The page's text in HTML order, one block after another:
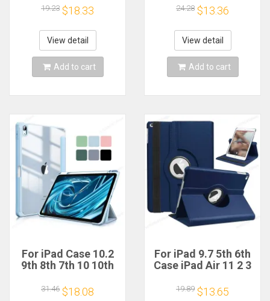
Cover with Pencil
Holder iPad 11th
10th 9th 8th 7th 6th
5th 2025 Fundas
19.23 $18.33
View detail
Add to cart
13 2024 12.9 2022
Cover Pencil Holder
Funda For iPad Air 5
4 10.9 Cases
24.28 $13.36
View detail
Add to cart
For iPad Case 10.2
9th 8th 7th 10 10th
13 2024 12.9 2022
31.46 $18.08
For iPad 9.7 5th 6th
Case iPad Air 11 2 3
Stand Cover for
19.89 $13.65